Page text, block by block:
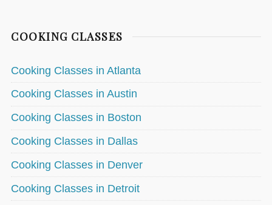
COOKING CLASSES
Cooking Classes in Atlanta
Cooking Classes in Austin
Cooking Classes in Boston
Cooking Classes in Dallas
Cooking Classes in Denver
Cooking Classes in Detroit